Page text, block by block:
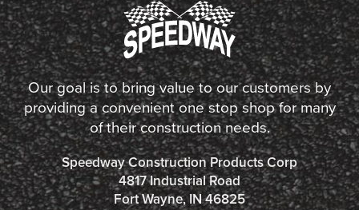
Our goal is to bring value to our customers by
providing a convenient one stop shop for many
of their construction needs.
Speedway Construction Products Corp
4817 Industrial Road
Fort Wayne, IN 46825